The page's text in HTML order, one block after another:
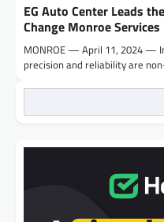
EG Auto Center Leads
Change Monroe Services
MONROE — April 11, 2024 —
precision and reliability are